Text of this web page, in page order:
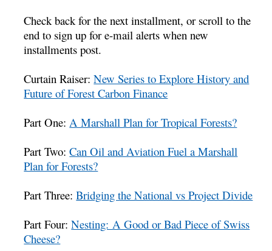
Check back for the next installment, or scroll to the
end to sign up for e-mail alerts when new
installments post.
Curtain Raiser:New Series to Explore History and
Future of Forest Carbon Finance
Part One:A Marshall Plan for Tropical Forests?
Part Two:Can Oil and Aviation Fuel a Marshall
Plan for Forests?
Part Three:Bridging the National vs Project Divide
Part Four:Nesting: A Good or Bad Piece of Swiss
Cheese?